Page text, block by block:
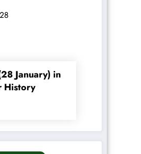
January) in
History